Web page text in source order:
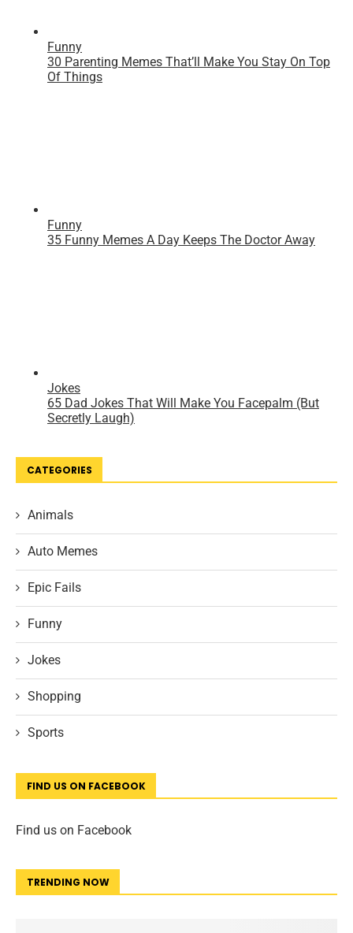
CATEGORIES
Animals
Auto Memes
Epic Fails
Funny
Jokes
Shopping
Sports
FIND US ON FACEBOOK
Find us on Facebook
TRENDING NOW